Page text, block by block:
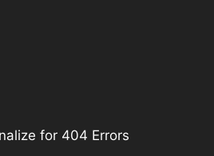
for 404 Errors